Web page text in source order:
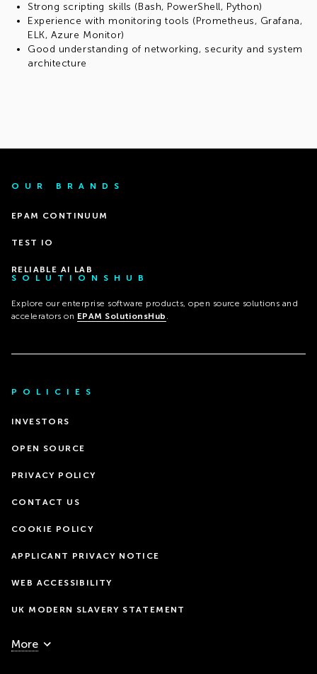
Strong scripting skills (Bash, PowerShell, Python)
Experience with monitoring tools (Prometheus, Grafana,
ELK, Azure Monitor)
Good understanding of networking, security and system
architecture
OUR BRANDS
EPAM CONTINUUM
TEST IO
RELIABLE AI LAB
SOLUTIONSHUB
Explore our enterprise software products, open source solutions and
accelerators on EPAM SolutionsHub .
POLICIES
INVESTORS
OPEN SOURCE
PRIVACY POLICY
CONTACT US
COOKIE POLICY
APPLICANT PRIVACY NOTICE
WEB ACCESSIBILITY
UK MODERN SLAVERY STATEMENT
More